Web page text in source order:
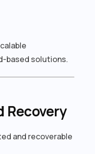
based solutions.
Recovery
and recoverable